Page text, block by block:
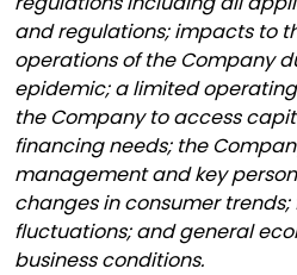
and regulations; impacts to
operations of the Company
epidemic; a limited
the Company to access
financing needs; the
management and key
changes in consumer
fluctuations; and general
business conditions.